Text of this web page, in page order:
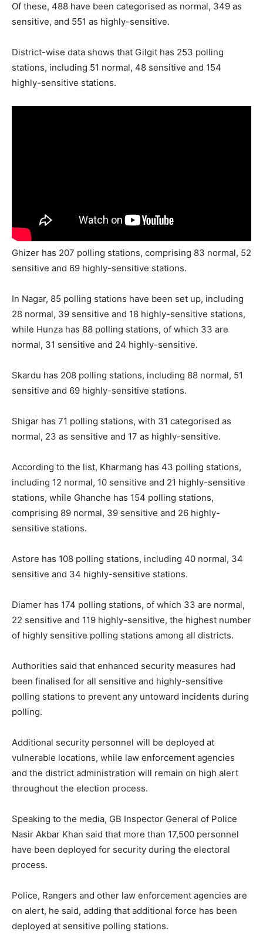
Of these, 488 have been categorised as normal, 349 as
sensitive, and 551 as highly-sensitive.
District-wise data shows that Gilgit has 253 polling
stations, including 51 normal, 48 sensitive and 154
highly-sensitive stations.
Ghizer has 207 polling stations, comprising 83 normal, 52
sensitive and 69 highly-sensitive stations.
In Nagar, 85 polling stations have been set up, including
28 normal, 39 sensitive and 18 highly-sensitive stations,
while Hunza has 88 polling stations, of which 33 are
normal, 31 sensitive and 24 highly-sensitive.
Skardu has 208 polling stations, including 88 normal, 51
sensitive and 69 highly-sensitive stations.
Shigar has 71 polling stations, with 31 categorised as
normal, 23 as sensitive and 17 as highly-sensitive.
According to the list, Kharmang has 43 polling stations,
including 12 normal, 10 sensitive and 21 highly-sensitive
stations, while Ghanche has 154 polling stations,
comprising 89 normal, 39 sensitive and 26 highly-
sensitive stations.
Astore has 108 polling stations, including 40 normal, 34
sensitive and 34 highly-sensitive stations.
Diamer has 174 polling stations, of which 33 are normal,
22 sensitive and 119 highly-sensitive, the highest number
of highly sensitive polling stations among all districts.
Authorities said that enhanced security measures had
been finalised for all sensitive and highly-sensitive
polling stations to prevent any untoward incidents during
polling.
Additional security personnel will be deployed at
vulnerable locations, while law enforcement agencies
and the district administration will remain on high alert
throughout the election process.
Speaking to the media, GB Inspector General of Police
Nasir Akbar Khan said that more than 17,500 personnel
have been deployed for security during the electoral
process.
Police, Rangers and other law enforcement agencies are
on alert, he said, adding that additional force has been
deployed at sensitive polling stations.